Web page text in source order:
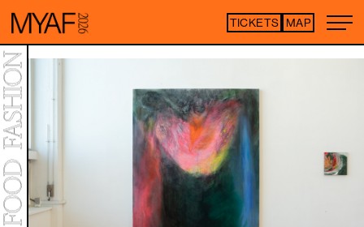
TICKETS MAP
Purchase tickets
ARTIST LIST
TOP
STATEMENT